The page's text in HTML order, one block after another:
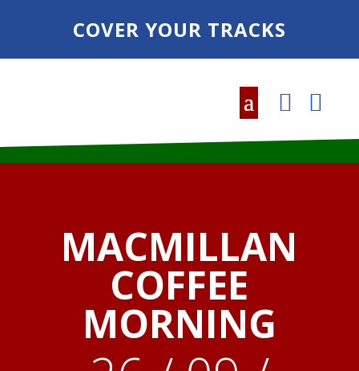
COVER YOUR TRACKS
MACMILLAN
COFFEE
MORNING